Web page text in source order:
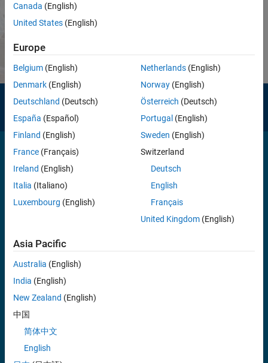
See list of available products
Need help?
Contact MathWorks Support
100,000+
companies, from market leaders to startups, use MATLAB and
Canada (English)
United States (English)
Europe
Belgium (English)
Denmark (English)
Deutschland (Deutsch)
España (Español)
Finland (English)
France (Français)
Ireland (English)
Italia (Italiano)
Luxembourg (English)
Netherlands(English)
Norway(English)
Österreich (Deutsch)
Portugal (English)
Sweden (English)
Switzerland
Deutsch
English
Français
United Kingdom(English)
Asia Pacific
Australia (English)
India (English)
New Zealand (English)
中国
简体中文
English